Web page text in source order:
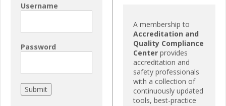
Username
Password
A membership to
Accreditation and
Quality Compliance
Center provides
accreditation and
safety professionals
with a collection of
continuously updated
tools, best-practice